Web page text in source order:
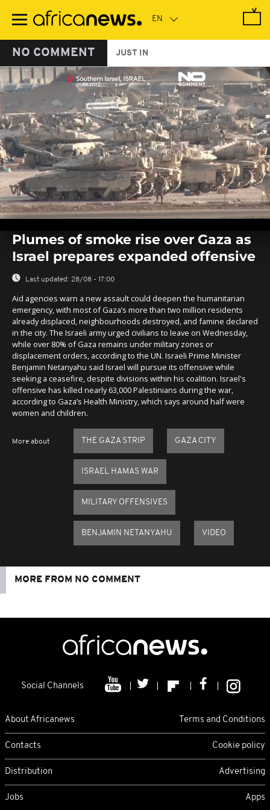
main
NO COMMENT JUST IN
seconds
seconds
Plumes of smoke rise over Gaza as
Israel prepares expanded offensive
Last updated: 28/08 - 17:00
Aid agencies warn a new assault could deepen the humanitarian
emergency, with most of Gaza’s more than two million residents
already displaced, neighbourhoods destroyed, and famine declared
in the city. The Israeli army urged civilians to leave on Wednesday,
while over 80% of Gaza remains under military zones or
displacement orders, according to the UN. Israeli Prime Minister
Benjamin Netanyahu said Israel will pursue its offensive while
seeking a ceasefire, despite divisions within his coalition. Israel's
offensive has killed nearly 63,000 Palestinians during the war,
according to Gaza’s Health Ministry, which says around half were
women and children.
More about THE GAZA STRIP GAZA CITY
ISRAEL HAMAS WAR
MILITARY OFFENSIVES
BENJAMIN NETANYAHU VIDEO
MORE FROM NO COMMENT
Social Channels
About Africanews Terms and Conditions
Contacts Cookie policy
Distribution Advertising
Jobs Apps